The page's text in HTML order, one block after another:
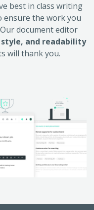
best in class writing
ensure the work you
document editor
and readability
will thank you.